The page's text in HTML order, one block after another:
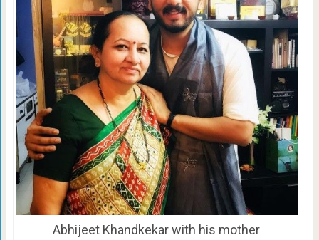
Abhijeet Khandkekar with his mother